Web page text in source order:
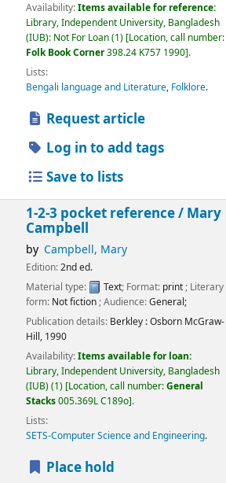
Availability:Items available for reference:
Library, Independent University, Bangladesh
(IUB): Not For Loan(1) Location, call number:
Folk Book Corner398.24 K757 1990 .
Lists:
Bengali language and Literature, Folklore.
Request article
Log in to add tags
Save to lists
1-2-3 pocket reference / Mary
Campbell
by Campbell, Mary
Edition:2nd ed.
Material type:
Text; Format: print; Literary
form: Not fiction; Audience:General;
Publication details: Berkley :Osborn McGraw-
Hill, 1990
Availability:Items available for loan:
Library, Independent University, Bangladesh
(IUB)(1) Location, call number:General
Stacks005.369L C189o .
Lists:
SETS-Computer Science and Engineering.
Place hold